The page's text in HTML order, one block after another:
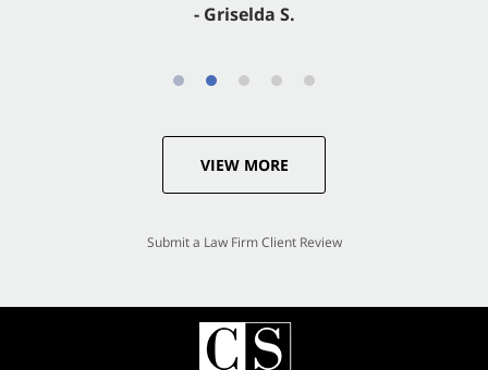
- Griselda S.
VIEW MORE
Submit a Law Firm Client Review